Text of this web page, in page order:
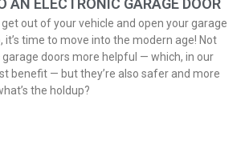
AN ELECTRONIC GARAGE DOOR
get out of your vehicle and open your garage
it’s time to move into the modern age! Not
doors more helpful — which, in our
benefit — but they’re also safer and more
the holdup?